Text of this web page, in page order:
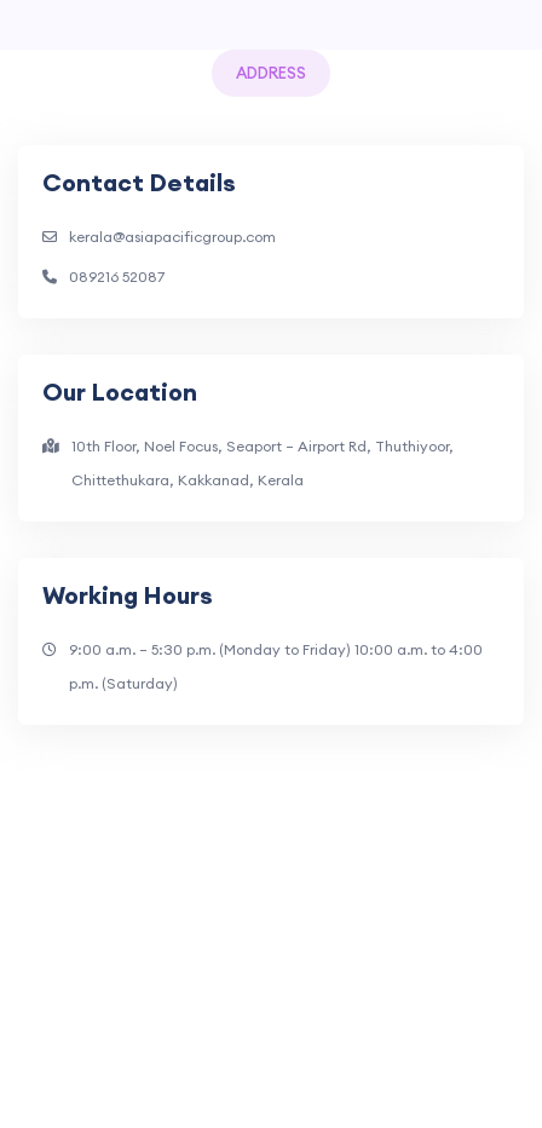
ADDRESS
Contact Details
kerala@asiapacificgroup.com
089216 52087
Our Location
10th Floor, Noel Focus, Seaport – Airport Rd, Thuthiyoor,
Chittethukara, Kakkanad, Kerala
Working Hours
9:00 a.m. – 5:30 p.m. (Monday to Friday) 10:00 a.m. to 4:00
p.m. (Saturday)